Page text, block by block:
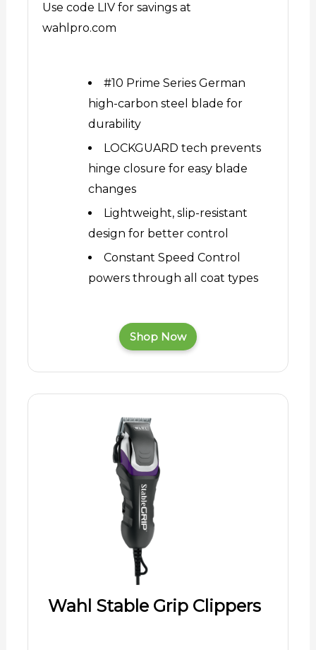
Use code LIV for savings at
wahlpro.com
#10 Prime Series German
high-carbon steel blade for
durability
LOCKGUARD tech prevents
hinge closure for easy blade
changes
Lightweight, slip-resistant
design for better control
Constant Speed Control
powers through all coat types
Shop Now
Wahl Stable Grip Clippers